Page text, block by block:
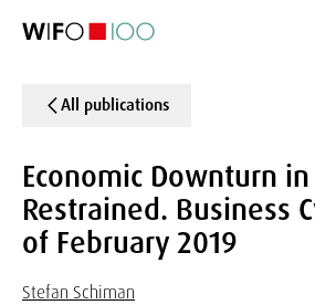
All publications
Economic Downturn
Restrained. Business
of February 2019
Stefan Schiman